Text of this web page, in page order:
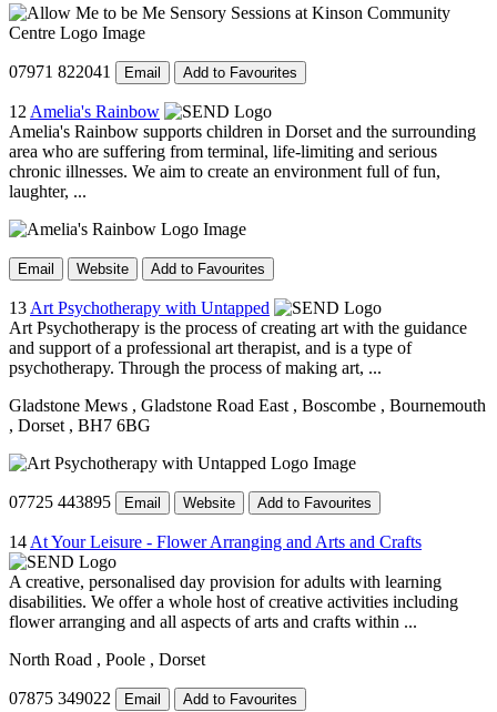
07971 822041 Email Add to Favourites
12 Amelia's Rainbow
Amelia's Rainbow supports children in Dorset and the surrounding
area who are suffering from terminal, life-limiting and serious
chronic illnesses. We aim to create an environment full of fun,
laughter, ...
Email Website Add to Favourites
13 Art Psychotherapy with Untapped
Art Psychotherapy is the process of creating art with the guidance
and support of a professional art therapist, and is a type of
psychotherapy. Through the process of making art, ...
Gladstone Mews , Gladstone Road East , Boscombe , Bournemouth
, Dorset , BH7 6BG
07725 443895 Email Website Add to Favourites
14 At Your Leisure - Flower Arranging and Arts and Crafts
A creative, personalised day provision for adults with learning
disabilities. We offer a whole host of creative activities including
flower arranging and all aspects of arts and crafts within ...
North Road , Poole , Dorset
07875 349022 Email Add to Favourites